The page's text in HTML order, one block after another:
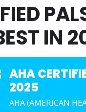
IN
AHA
2025
AHA (AMERICAN